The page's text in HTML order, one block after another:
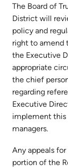
The Board of
District will
policy and
right to amend
the Executive
appropriate
the chief
regarding
Executive
implement this
managers.
Any appeals
portion of the